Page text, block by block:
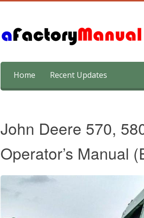
content
Home Recent Updates
John Deere 570,
Operator’s Manual